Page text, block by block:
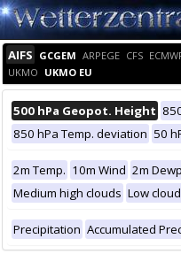
AIFS GCGEM ARPEGE CFS
UKMO UKMO EU
500 hPa Geopot. Height
850 hPa Temp. deviation 50
2m Temp. 10m Wind 2m
Medium high clouds Low
Precipitation Accumulated